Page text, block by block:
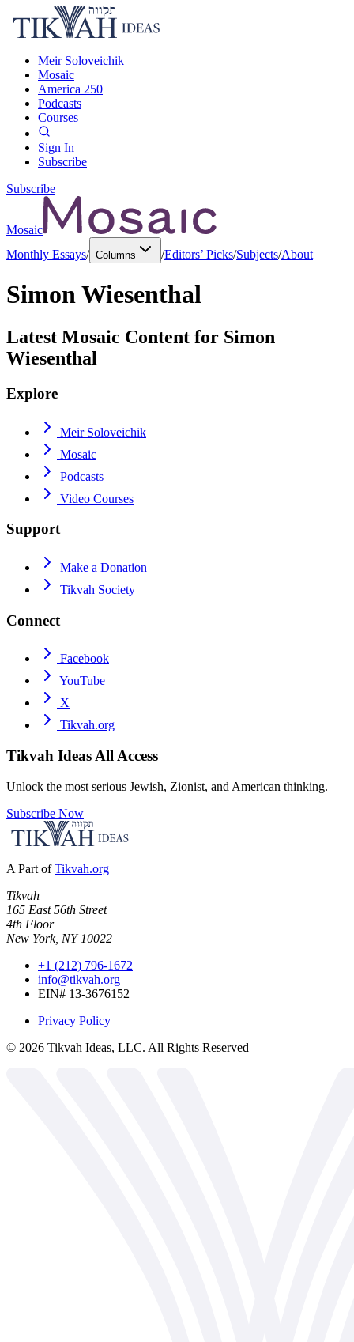
Meir Soloveichik
Mosaic
America 250
Podcasts
Courses
Sign In
Subscribe
Subscribe
Mosaic
Monthly Essays/ Columns /Editors’ Picks/Subjects/About
Simon Wiesenthal
Latest Mosaic Content for Simon
Wiesenthal
Explore
Meir Soloveichik
Mosaic
Podcasts
Video Courses
Support
Make a Donation
Tikvah Society
Connect
Facebook
YouTube
X
Tikvah.org
Tikvah Ideas All Access
Unlock the most serious Jewish, Zionist, and American thinking.
Subscribe Now
A Part of Tikvah.org
Tikvah
165 East 56th Street
4th Floor
New York, NY 10022
+1 (212) 796-1672
info@tikvah.org
EIN# 13-3676152
Privacy Policy
© 2026 Tikvah Ideas, LLC. All Rights Reserved